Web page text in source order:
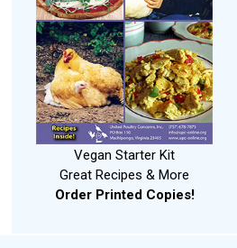
Vegan Starter Kit
Great Recipes & More
Order Printed Copies!